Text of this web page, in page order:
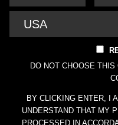
DO NOT CHOOSE
BY CLICKING ENTER, I
UNDERSTAND THAT MY
PROCESSED IN